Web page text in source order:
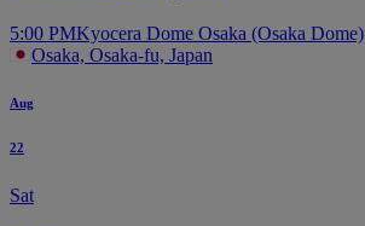
5:00 PMKyocera Dome Osaka (Osaka Dome)
Osaka, Osaka-fu, Japan
Aug
22
Sat